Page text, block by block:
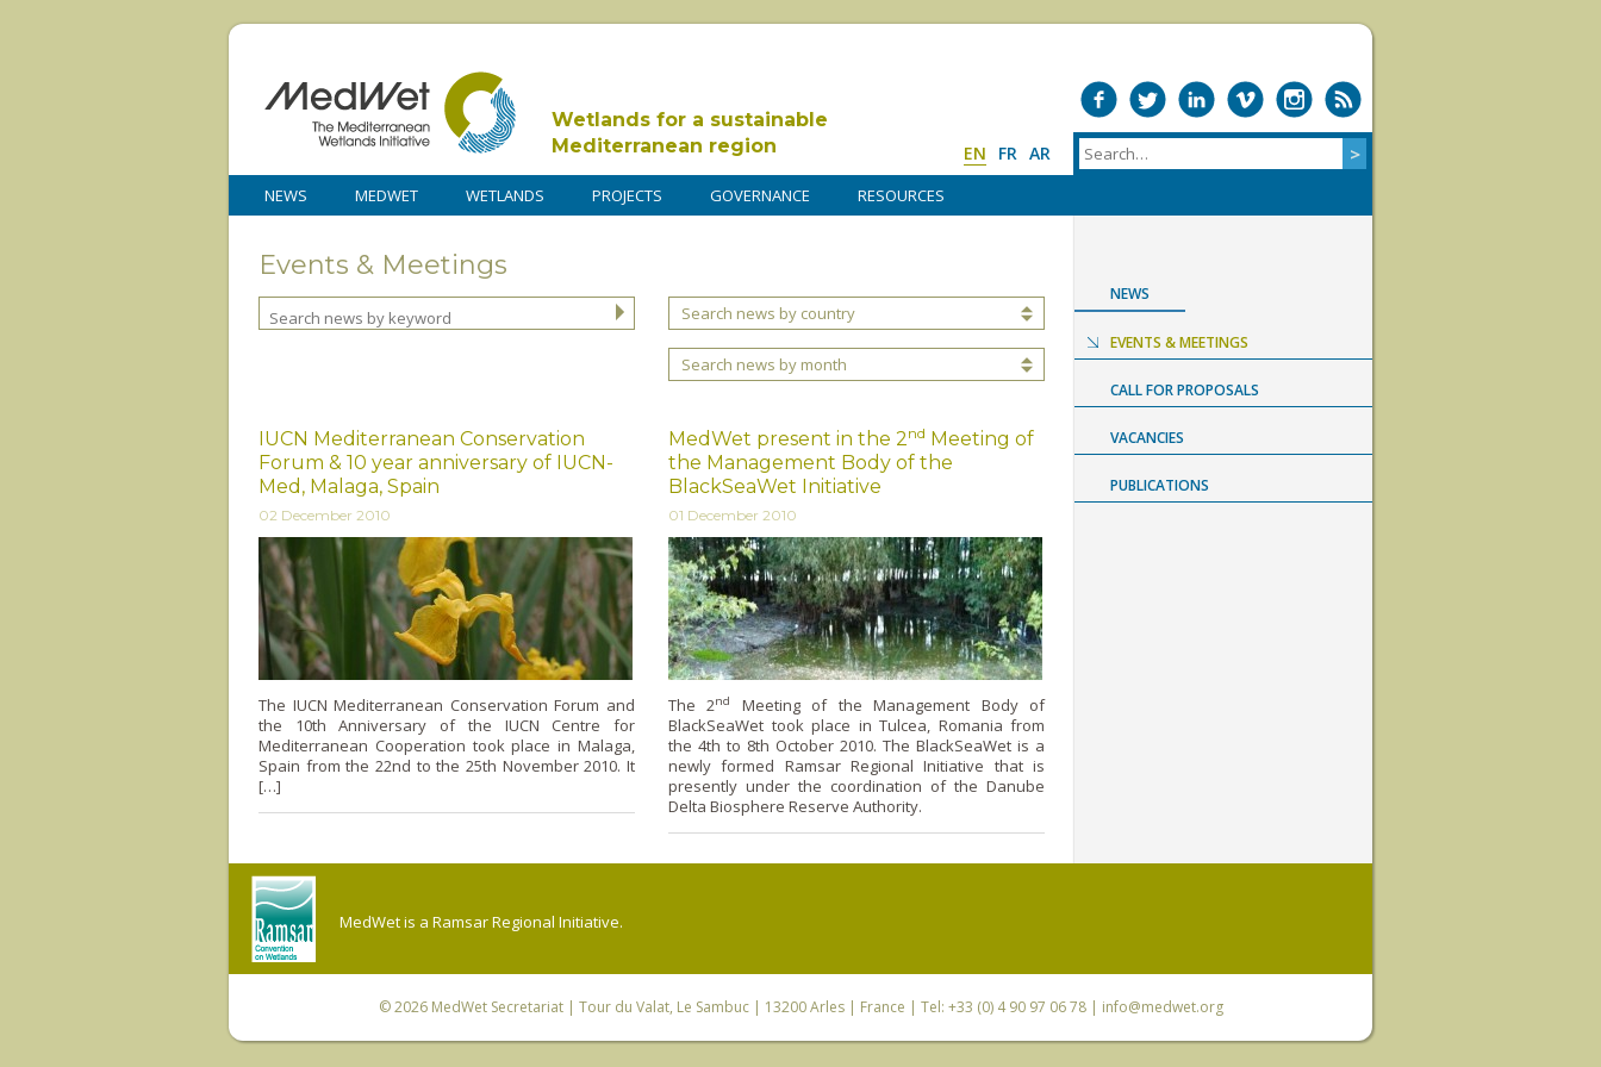
Wetlands for a sustainable
Mediterranean region
EN FR AR
NEWS MEDWET WETLANDS PROJECTS GOVERNANCE RESOURCES
Events & Meetings
Search news by country
Search news by month
IUCN Mediterranean Conservation
Forum & 10 year anniversary of IUCN-
Med, Malaga, Spain
02 December 2010
The IUCN Mediterranean Conservation Forum and
the 10th Anniversary of the IUCN Centre for
Mediterranean Cooperation took place in Malaga,
Spain from the 22nd to the 25th November 2010. It
[…]
MedWet present in the 2 nd Meeting of
the Management Body of the
BlackSeaWet Initiative
01 December 2010
The 2nd
Meeting of the Management Body of
BlackSeaWet took place in Tulcea, Romania from
the 4th to 8th October 2010. The BlackSeaWet is a
newly formed Ramsar Regional Initiative that is
presently under the coordination of the Danube
Delta Biosphere Reserve Authority.
NEWS
EVENTS & MEETINGS
CALL FOR PROPOSALS
VACANCIES
PUBLICATIONS
MedWet is a Ramsar Regional Initiative.
© 2026 MedWet Secretariat| Tour du Valat, Le Sambuc | 13200 Arles | France | Tel: +33 (0) 4 90 97 06 78 | info@medwet.org